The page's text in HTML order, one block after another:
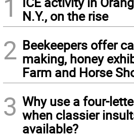
1
N.Y., on the rise
2 Beekeepers offer
making, honey
Farm and Horse
3 Why use a four-
when classier
available?